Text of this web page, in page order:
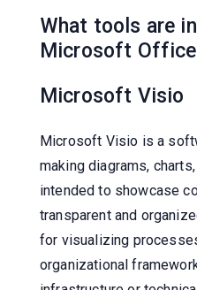
What tools are
Microsoft
Microsoft Visio
Microsoft Visio is a
making diagrams,
intended to showcase
transparent and
for visualizing
organizational